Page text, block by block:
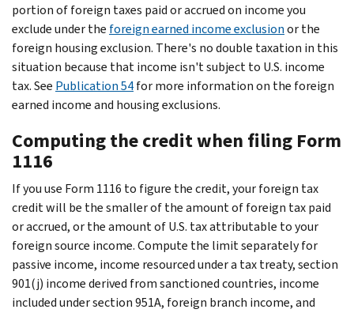
portion of foreign taxes paid or accrued on income you
exclude under the foreign earned income exclusionor the
foreign housing exclusion. There's no double taxation in this
situation because that income isn't subject to U.S. income
tax. See Publication 54for more information on the foreign
earned income and housing exclusions.
Computing the credit when filing Form
1116
If you use Form 1116 to figure the credit, your foreign tax
credit will be the smaller of the amount of foreign tax paid
or accrued, or the amount of U.S. tax attributable to your
foreign source income. Compute the limit separately for
passive income, income resourced under a tax treaty, section
901(j) income derived from sanctioned countries, income
included under section 951A, foreign branch income, and